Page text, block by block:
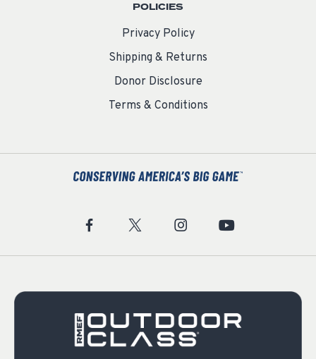
POLICIES
Privacy Policy
Shipping & Returns
Donor Disclosure
Terms & Conditions